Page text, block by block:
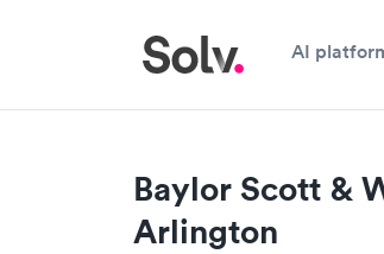
AI
Baylor Scott &
Arlington